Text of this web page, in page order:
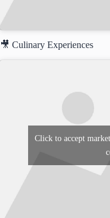
🎥 Culinary Experiences
Click to accept